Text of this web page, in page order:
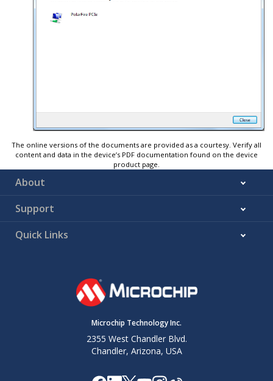
The online versions of the documents are provided as a courtesy. Verify all
content and data in the device’s PDF documentation found on the device
product page.
About
Support
Quick Links
Microchip Technology Inc.
2355 West Chandler Blvd.
Chandler, Arizona, USA